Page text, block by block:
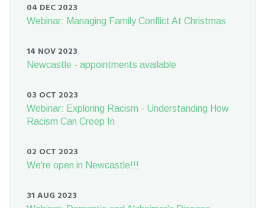
04 DEC 2023
Webinar: Managing Family Conflict At Christmas
14 NOV 2023
Newcastle - appointments available
03 OCT 2023
Webinar: Exploring Racism - Understanding How
Racism Can Creep In
02 OCT 2023
We're open in Newcastle!!!
31 AUG 2023